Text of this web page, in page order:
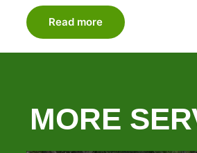
Read more
MORE